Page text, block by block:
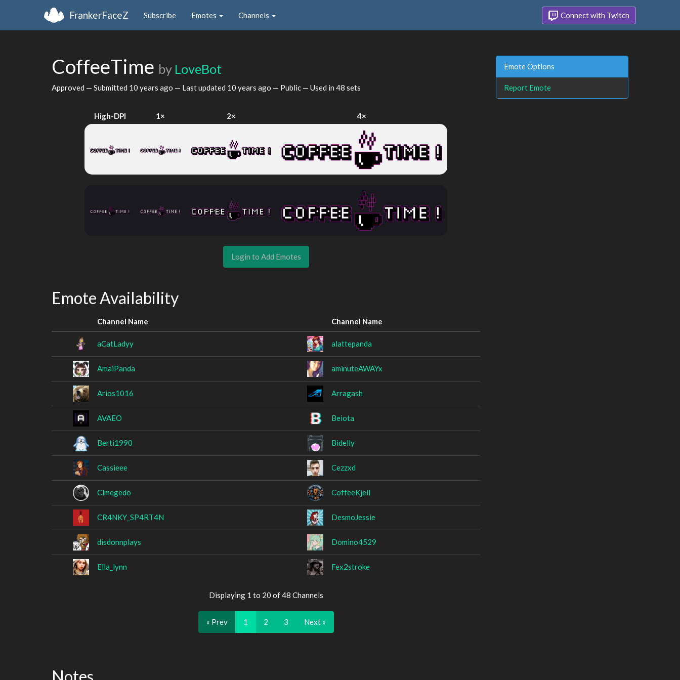
FrankerFaceZ Subscribe Emotes Channels Connect with Twitch
CoffeeTime by LoveBot
Approved — Submitted 10 years ago — Last updated 10 years ago — Public — Used in 48 sets
High-DPI 1× 2× 4×
Login to Add Emotes
Emote Availability
Channel Name Channel Name
aCatLadyy alattepanda
AmaiPanda aminuteAWAYx
Arios1016 Arragash
AVAEO Beiota
Berti1990 Bidelly
Cassieee Cezzxd
Clmegedo CoffeeKjell
CR4NKY_SP4RT4N DesmoJessie
disdonnplays Domino4529
Ella_lynn Fex2stroke
Displaying 1 to 20 of 48 Channels
« Prev 1 2 3 Next »
Notes
Emote Options
Report Emote